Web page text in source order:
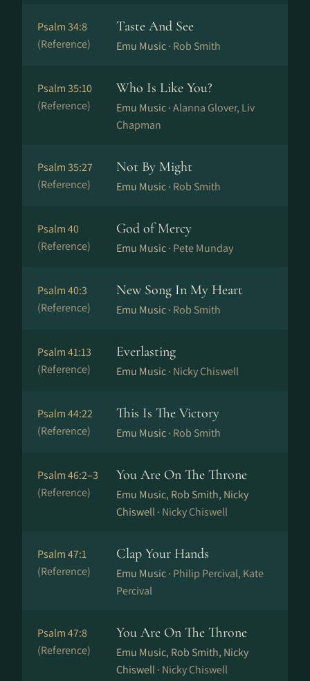
Psalm 34:8
(Reference)
Taste And See
Emu Music · Rob Smith
Psalm 35:10
(Reference)
Who Is Like You?
Emu Music ·Alanna Glover, Liv
Chapman
Psalm 35:27
(Reference)
Not By Might
Emu Music · Rob Smith
Psalm 40
(Reference)
God of Mercy
Emu Music · Pete Munday
Psalm 40:3
(Reference)
New Song In My Heart
Emu Music · Rob Smith
Psalm 41:13
(Reference)
Everlasting
Emu Music · Nicky Chiswell
Psalm 44:22
(Reference)
This Is The Victory
Emu Music · Rob Smith
Psalm 46:2–3
(Reference)
You Are On The Throne
Emu Music, Rob Smith, Nicky
Chiswell · Nicky Chiswell
Psalm 47:1
(Reference)
Clap Your Hands
Emu Music · Philip Percival, Kate
Percival
Psalm 47:8
(Reference)
You Are On The Throne
Emu Music, Rob Smith, Nicky
Chiswell · Nicky Chiswell